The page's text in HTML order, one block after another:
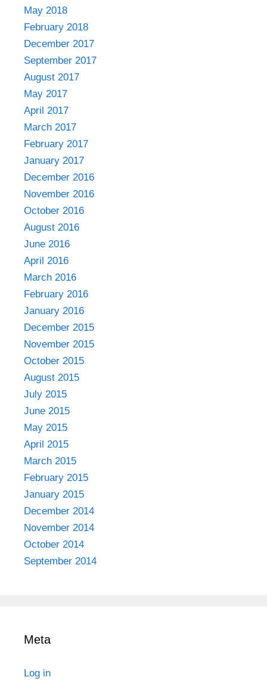
May 2018
February 2018
December 2017
September 2017
August 2017
May 2017
April 2017
March 2017
February 2017
January 2017
December 2016
November 2016
October 2016
August 2016
June 2016
April 2016
March 2016
February 2016
January 2016
December 2015
November 2015
October 2015
August 2015
July 2015
June 2015
May 2015
April 2015
March 2015
February 2015
January 2015
December 2014
November 2014
October 2014
September 2014
Meta
Log in